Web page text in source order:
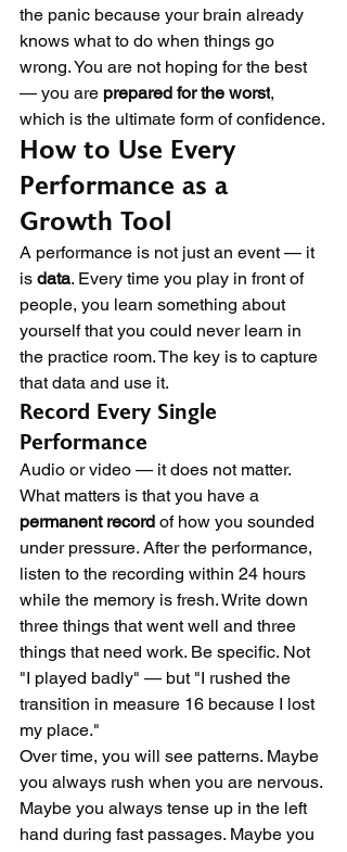
the panic because your brain already
knows what to do when things go
wrong. You are not hoping for the best
— you are prepared for the worst,
which is the ultimate form of confidence.
How to Use Every
Performance as a
Growth Tool
A performance is not just an event — it
is data. Every time you play in front of
people, you learn something about
yourself that you could never learn in
the practice room. The key is to capture
that data and use it.
Record Every Single
Performance
Audio or video — it does not matter.
What matters is that you have a
permanent record of how you sounded
under pressure. After the performance,
listen to the recording within 24 hours
while the memory is fresh. Write down
three things that went well and three
things that need work. Be specific. Not
"I played badly" — but "I rushed the
transition in measure 16 because I lost
my place."
Over time, you will see patterns. Maybe
you always rush when you are nervous.
Maybe you always tense up in the left
hand during fast passages. Maybe you